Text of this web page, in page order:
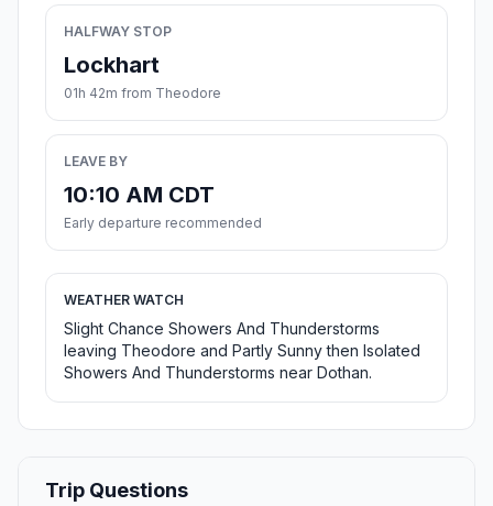
HALFWAY STOP
Lockhart
01h 42m from Theodore
LEAVE BY
10:10 AM CDT
Early departure recommended
WEATHER WATCH
Slight Chance Showers And Thunderstorms
leaving Theodore and Partly Sunny then Isolated
Showers And Thunderstorms near Dothan.
Trip Questions